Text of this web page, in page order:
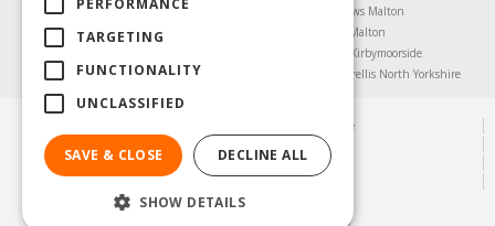
Agricultural Products North Yorkshire
Chainsaws Malton
Garden Centre Malton
Garden Furniture Malton
Greenhouses Kirbymoorside
Lawnmowers North Yorkshire
Trellis North Yorkshire
© Steam & Moorland Garden Centre
Green Solutions
Garden Centre Guide
Privacy Policy
PERFORMANCE
TARGETING
FUNCTIONALITY
UNCLASSIFIED
SAVE & CLOSE DECLINE ALL
SHOW DETAILS